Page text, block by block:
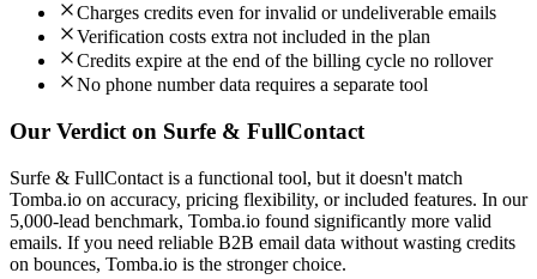
Charges credits even for invalid or undeliverable emails
Verification costs extra not included in the plan
Credits expire at the end of the billing cycle no rollover
No phone number data requires a separate tool
Our Verdict on Surfe & FullContact
Surfe & FullContact is a functional tool, but it doesn't match
Tomba.io on accuracy, pricing flexibility, or included features. In our
5,000-lead benchmark, Tomba.io found significantly more valid
emails. If you need reliable B2B email data without wasting credits
on bounces, Tomba.io is the stronger choice.